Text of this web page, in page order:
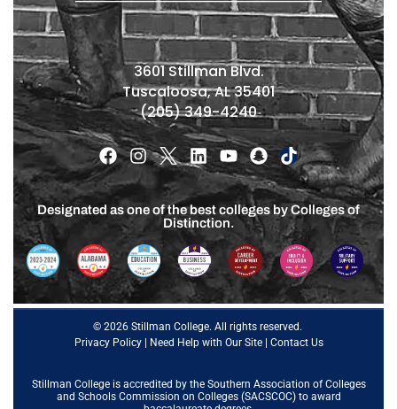
3601 Stillman Blvd.
Tuscaloosa, AL 35401
(205) 349-4240
Designated as one of the best colleges by Colleges of
Distinction.
© 2026 Stillman College. All rights reserved.
Privacy Policy| Need Help with Our Site| Contact Us
Stillman College is accredited by the Southern Association of Colleges
and Schools Commission on Colleges (SACSCOC)to award